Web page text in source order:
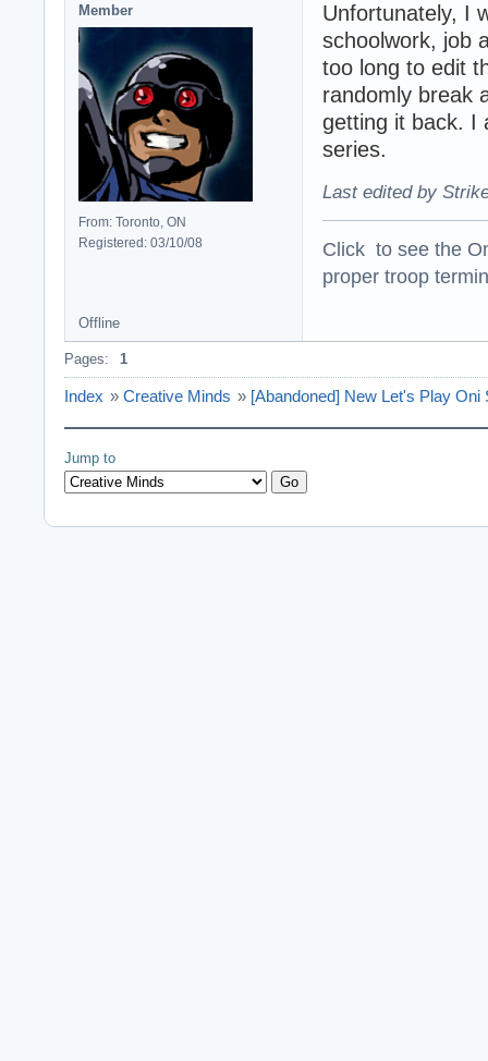
Member
From: Toronto, ON
Registered: 03/10/08
Unfortunately, I
schoolwork, job
too long to edit
randomly break
getting it back. I
series.
Last edited by
Click to see the
proper troop
Offline
Pages: 1
Index » Creative Minds » [Abandoned] New Let's Play Oni
Jump to